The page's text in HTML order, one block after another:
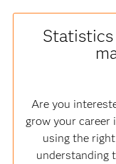
Are you
grow your career
using the
understanding